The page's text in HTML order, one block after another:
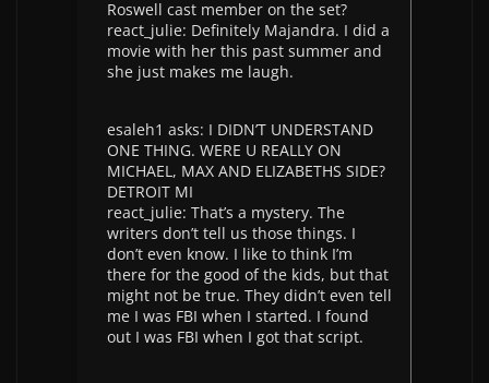
Roswell cast member on the set?
react_julie: Definitely Majandra. I did a
movie with her this past summer and
she just makes me laugh.
esaleh1 asks: I DIDN’T UNDERSTAND
ONE THING. WERE U REALLY ON
MICHAEL, MAX AND ELIZABETHS SIDE?
DETROIT MI
react_julie: That’s a mystery. The
writers don’t tell us those things. I
don’t even know. I like to think I’m
there for the good of the kids, but that
might not be true. They didn’t even tell
me I was FBI when I started. I found
out I was FBI when I got that script.